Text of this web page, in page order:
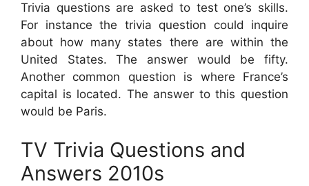
Trivia questions are asked to test one’s skills.
For instance the trivia question could inquire
about how many states there are within the
United States. The answer would be fifty.
Another common question is where France’s
capital is located. The answer to this question
would be Paris.
TV Trivia Questions and
Answers 2010s